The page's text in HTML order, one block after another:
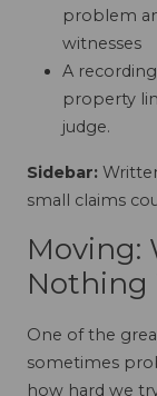
problem
witnesses
A
property
judge.
Sidebar:
small claims
Moving:
Nothing
One of the
sometimes
how hard we